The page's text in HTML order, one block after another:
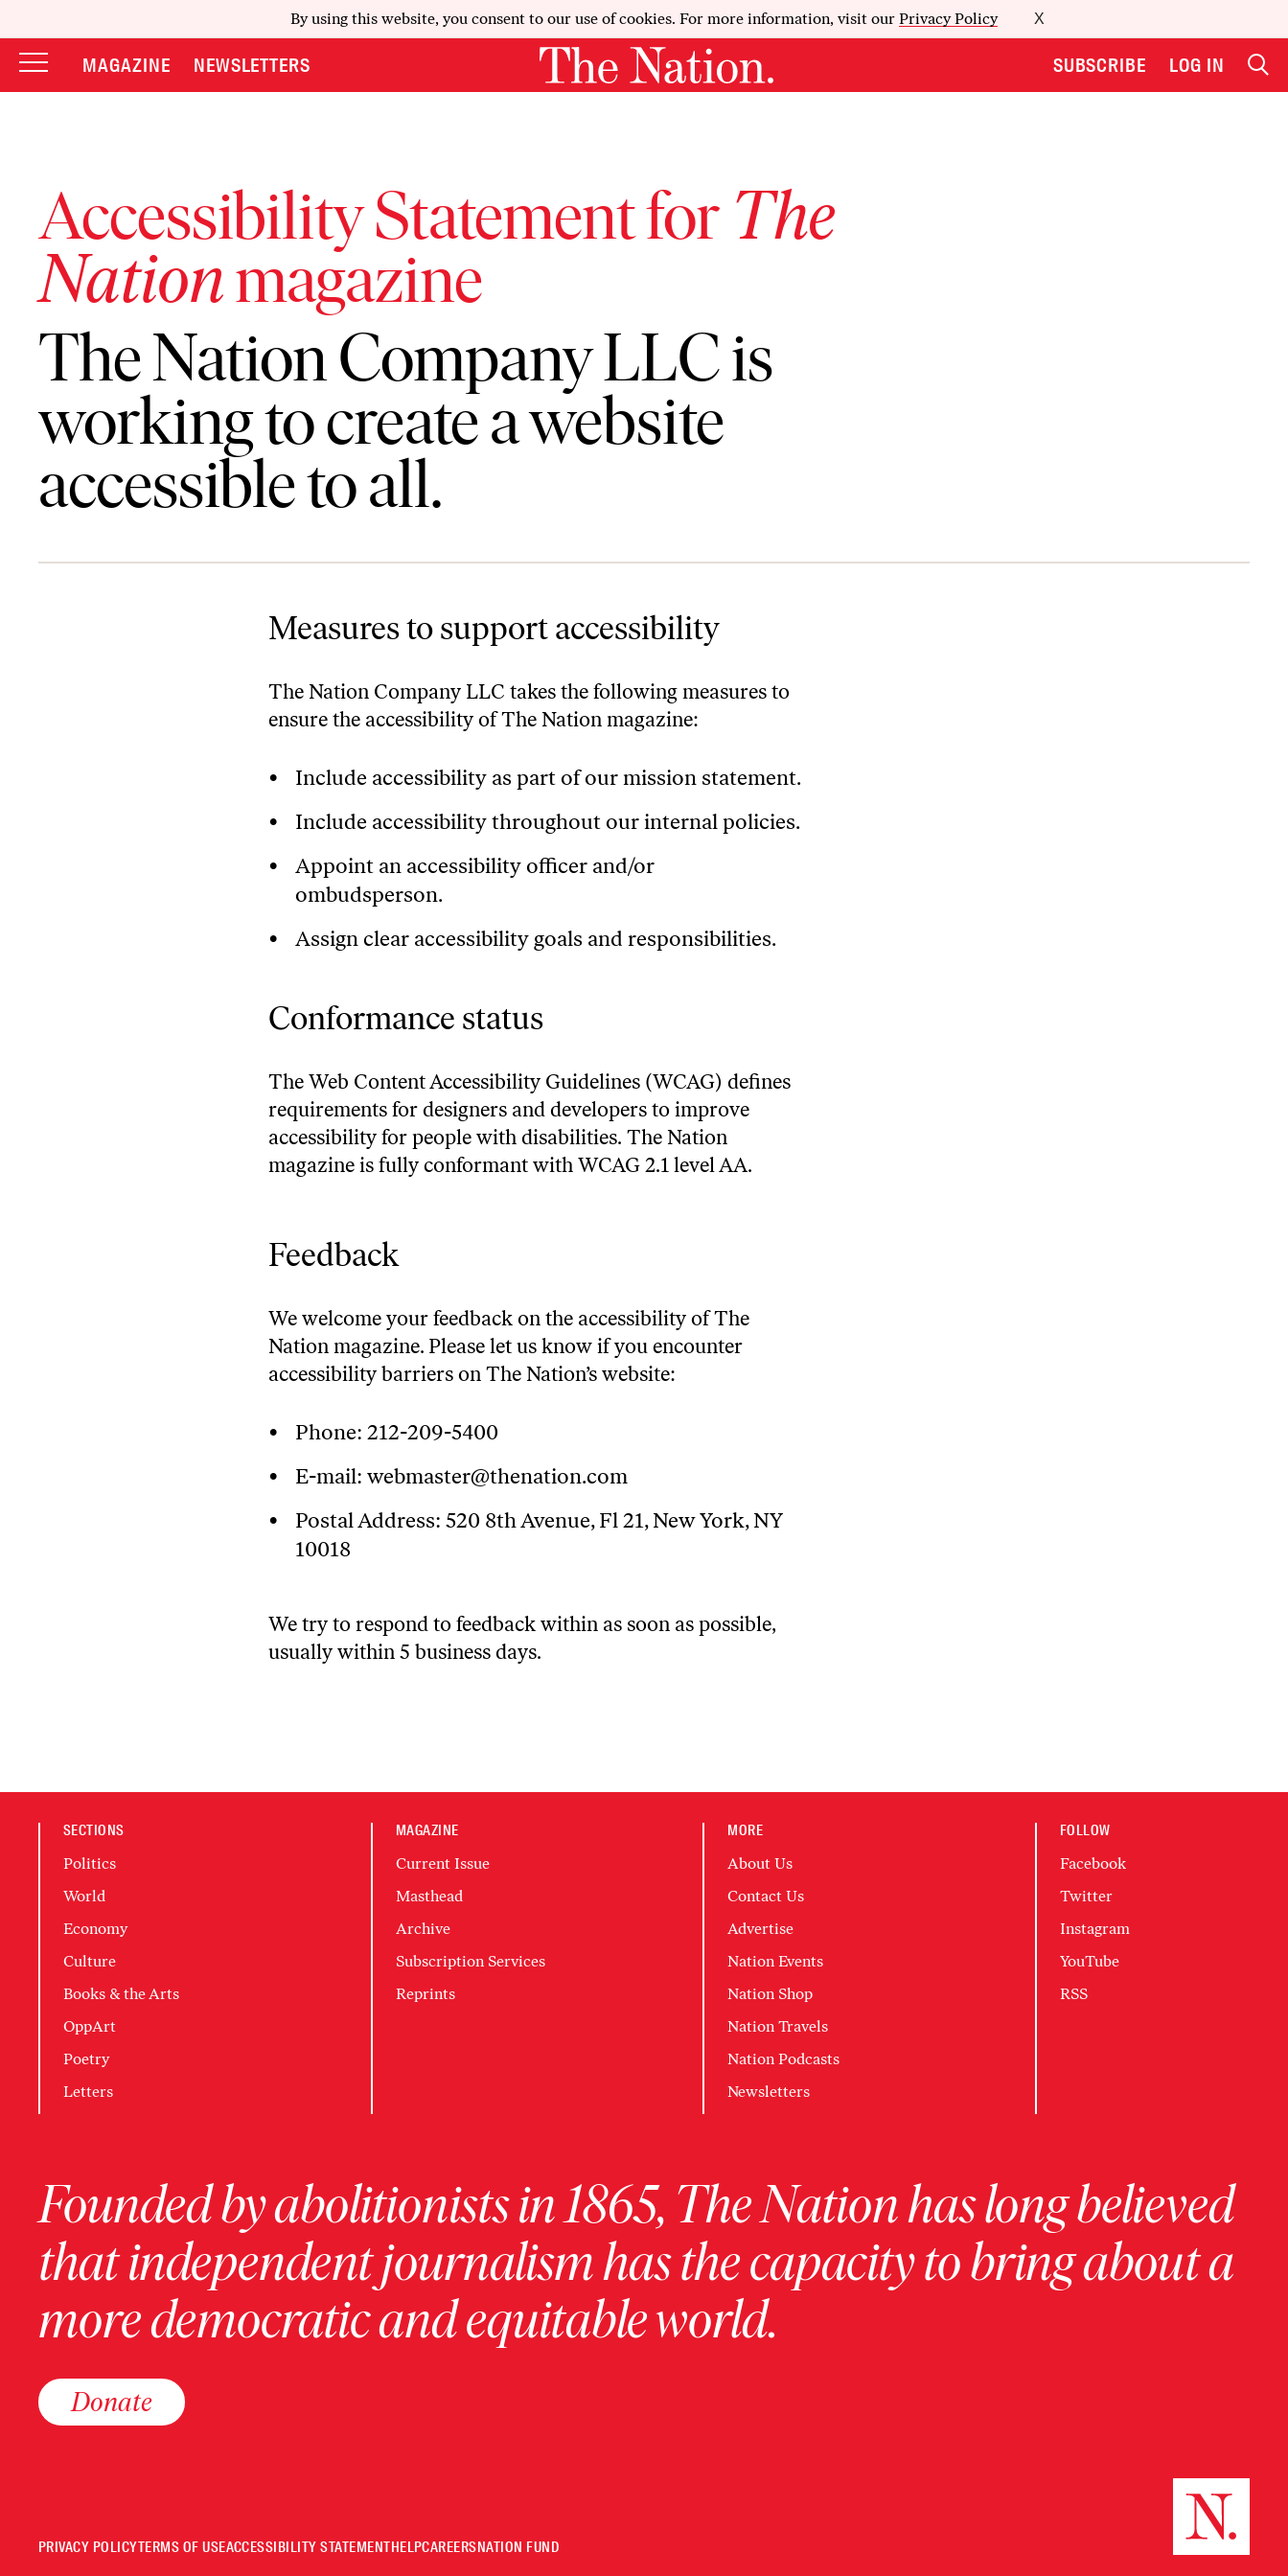
By using this website, you consent to our use of cookies. For more information, visit our Privacy Policy X
MAGAZINE NEWSLETTERS SUBSCRIBE LOG IN
Accessibility Statement for The
Nationmagazine
The Nation Company LLC is
working to create a website
accessible to all.
Measures to support accessibility
The Nation Company LLC takes the following measures to
ensure the accessibility of The Nation magazine:
Include accessibility as part of our mission statement.
Include accessibility throughout our internal policies.
Appoint an accessibility officer and/or
ombudsperson.
Assign clear accessibility goals and responsibilities.
Conformance status
The Web Content Accessibility Guidelines (WCAG) defines
requirements for designers and developers to improve
accessibility for people with disabilities. The Nation
magazine is fully conformant with WCAG 2.1 level AA.
Feedback
We welcome your feedback on the accessibility of The
Nation magazine. Please let us know if you encounter
accessibility barriers on The Nation’s website:
Phone: 212-209-5400
E-mail: webmaster@thenation.com
Postal Address: 520 8th Avenue, Fl 21, New York, NY
10018
We try to respond to feedback within as soon as possible,
usually within 5 business days.
SECTIONS
Politics
World
Economy
Culture
Books & the Arts
OppArt
Poetry
Letters
MAGAZINE
Current Issue
Masthead
Archive
Subscription Services
Reprints
MORE
About Us
Contact Us
Advertise
Nation Events
Nation Shop
Nation Travels
Nation Podcasts
Newsletters
FOLLOW
Facebook
Twitter
Instagram
YouTube
RSS
Founded by abolitionists in 1865, The Nation has long believed
that independent journalism has the capacity to bring about a
more democratic and equitable world.
Donate
PRIVACY POLICYTERMS OF USEACCESSIBILITY STATEMENTHELPCAREERSNATION FUND